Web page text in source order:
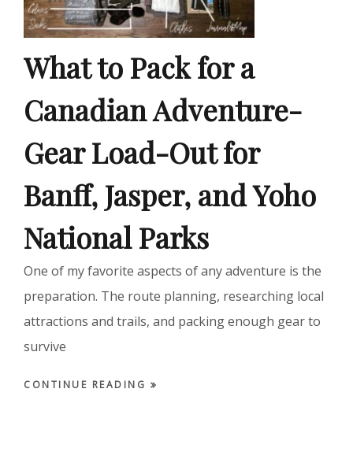
What to Pack for a
Canadian Adventure-
Gear Load-Out for
Banff, Jasper, and Yoho
National Parks
One of my favorite aspects of any adventure is the
preparation. The route planning, researching local
attractions and trails, and packing enough gear to
survive
CONTINUE READING